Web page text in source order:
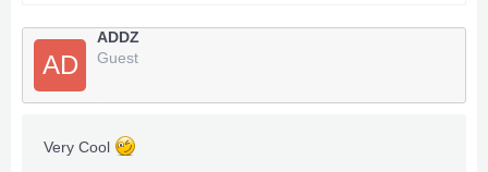
AD
ADDZ
Guest
Very Cool